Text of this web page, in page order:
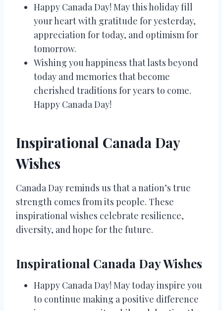
Happy Canada Day! May this holiday fill
your heart with gratitude for yesterday,
appreciation for today, and optimism for
tomorrow.
Wishing you happiness that lasts beyond
today and memories that become
cherished traditions for years to come.
Happy Canada Day!
Inspirational Canada Day
Wishes
Canada Day reminds us that a nation’s true
strength comes from its people. These
inspirational wishes celebrate resilience,
diversity, and hope for the future.
Inspirational Canada Day Wishes
Happy Canada Day! May today inspire you
to continue making a positive difference